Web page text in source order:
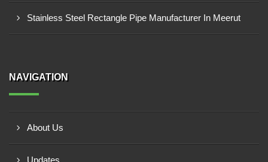
Stainless Steel Rectangle Pipe Manufacturer In Meerut
NAVIGATION
About Us
Updates